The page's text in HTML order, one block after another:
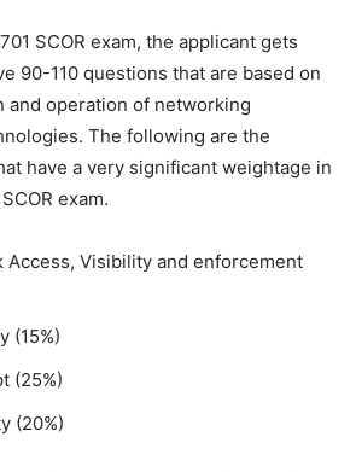
SCOR exam, the applicant gets
90-110 questions that are based on
and operation of networking
The following are the
have a very significant weightage in
exam.
Access, Visibility and enforcement
(15%)
(25%)
(20%)